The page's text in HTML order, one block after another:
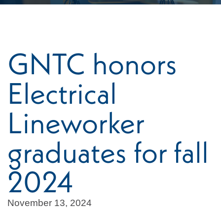
GNTC honors
Electrical
Lineworker
graduates for fall
2024
November 13, 2024